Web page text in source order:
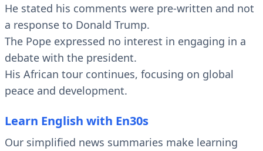
He stated his comments were pre-written and not
a response to Donald Trump.
The Pope expressed no interest in engaging in a
debate with the president.
His African tour continues, focusing on global
peace and development.
Learn English with En30s
Our simplified news summaries make learning